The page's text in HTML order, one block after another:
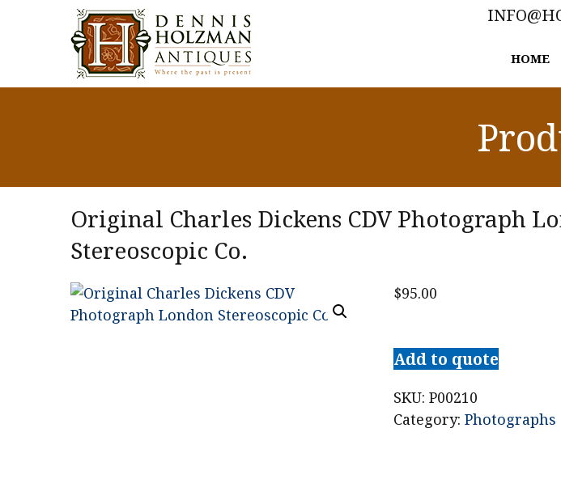
HOME
Original Charles Dickens CDV Photograph
Stereoscopic Co.
$95.00
Charles
Dickens
CDV
Photograph
Add to quote
SKU:P00210
Category:Photographs